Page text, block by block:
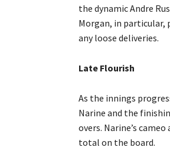
the dynamic Andre
Morgan, in particular,
any loose deliveries.
Late Flourish
As the innings
Narine and the
overs. Narine’s
total on the board.